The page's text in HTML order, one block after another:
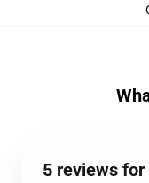
5 reviews